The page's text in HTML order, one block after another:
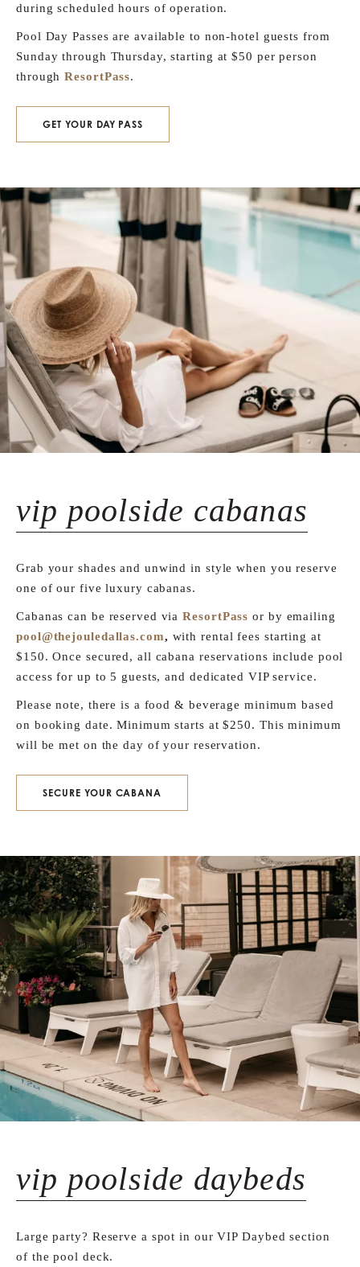
during scheduled hours of operation.
Pool Day Passes are available to non-hotel guests from
Sunday through Thursday, starting at $50 per person
throughResortPass.
GET YOUR DAY PASS
vip poolside cabanas
Grab your shades and unwind in style when you reserve
one of our five luxury cabanas.
Cabanas can be reserved viaResortPass or by emailing
pool@thejouledallas.com, with rental fees starting at
$150. Once secured, all cabana reservations include pool
access for up to 5 guests, and dedicated VIP service.
Please note, there is a food & beverage minimum based
on booking date. Minimum starts at $250. This minimum
will be met on the day of your reservation.
SECURE YOUR CABANA
vip poolside daybeds
Large party? Reserve a spot in our VIP Daybed section
of the pool deck.